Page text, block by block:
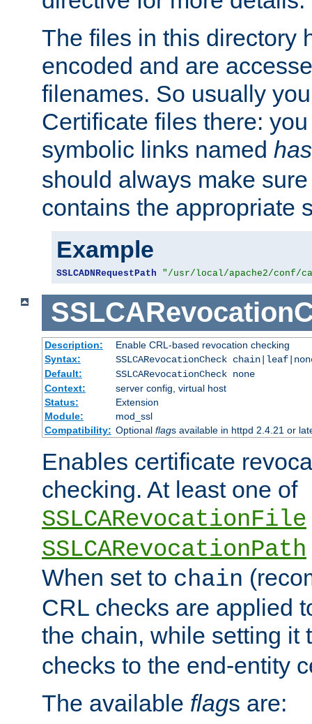
The files in this directory
encoded and are
filenames. So usually
Certificate files there:
symbolic links named
should always make
contains the appropriate
Example
SSLCADNRequestPath "/usr/local/apache2/conf/
Description:
Enable CRL-based revocation checking
Syntax:
SSLCARevocationCheck
Default:
SSLCARevocationCheck none
Context:
server config, virtual host
Status:
Extension
Module:
mod_ssl
Compatibility: Optional flags available in httpd 2.4.21 or
Enables certificate
checking. At least one of
SSLCARevocationFile
SSLCARevocationPath
When set to chain
CRL checks are applied
the chain, while setting it
checks to the end-entity
The available flags are: